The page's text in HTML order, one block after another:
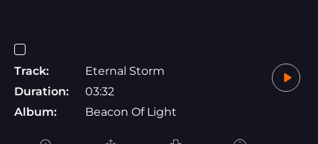
Track:
Eternal Storm
Duration:
03:32
Album:
Beacon Of Light